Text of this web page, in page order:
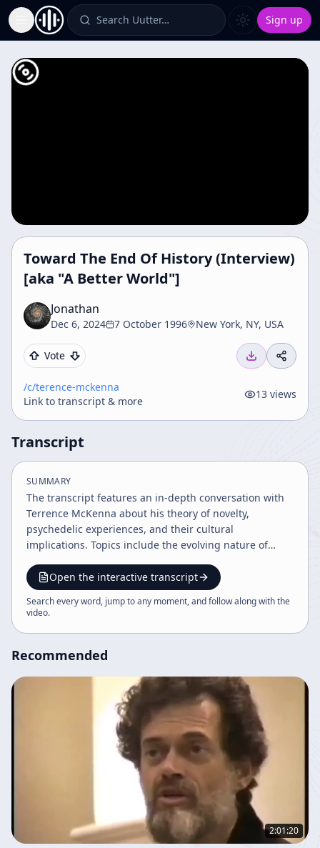
Toggle Sidebar Search Uutter… Sign up
Toward The End Of History (Interview)
[aka "A Better World"]
Jonathan
Dec 6, 2024 7 October 1996 New York, NY, USA
Vote
/c/terence-mckenna
Link to transcript & more
13 views
Transcript
SUMMARY
The transcript features an in-depth conversation with
Terrence McKenna about his theory of novelty,
psychedelic experiences, and their cultural
implications. Topics include the evolving nature of
and society, the transformative power of the internet,
and the future trajectory of human culture and
technology. The discussion emphasizes the importance
Open the interactive transcript
Search every word, jump to any moment, and follow along with the
video.
Recommended
2:01:20